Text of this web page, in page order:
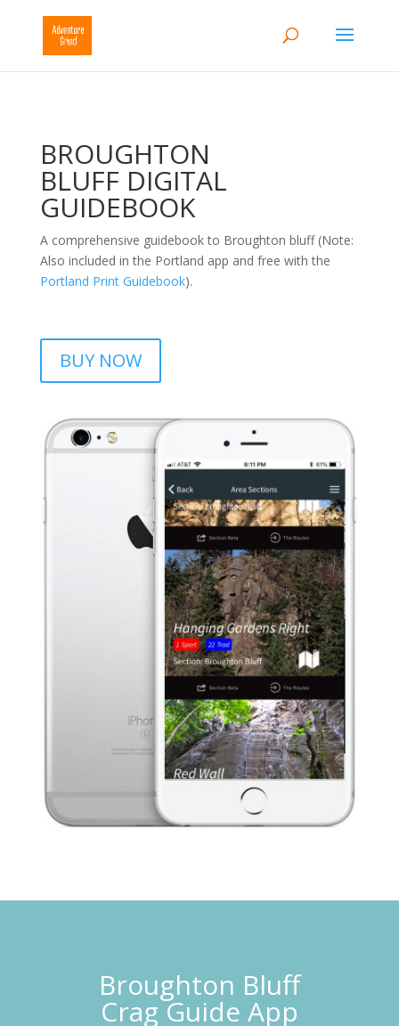
BROUGHTON
BLUFF DIGITAL
GUIDEBOOK
A comprehensive guidebook to Broughton bluff (Note:
Also included in the Portland app and free with the
Portland Print Guidebook).
BUY NOW
Broughton Bluff
Crag Guide App